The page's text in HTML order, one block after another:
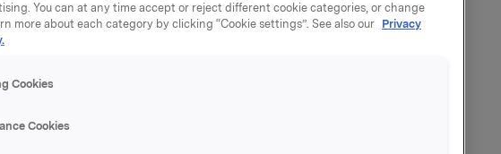
ASA: Competition
have approved the
Sapa transaction
You can at any time accept or reject different cookie categories, or change
more about each category by clicking “Cookie settings”. See also our Privacy
Cookies
Cookies